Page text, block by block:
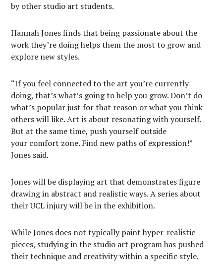
by other studio art students.
Hannah Jones finds that being passionate about the
work they’re doing helps them the most to grow and
explore new styles.
“If you feel connected to the art you’re currently
doing, that’s what’s going to help you grow. Don’t do
what’s popular just for that reason or what you think
others will like. Art is about resonating with yourself.
But at the same time, push yourself outside
your comfort zone. Find new paths of expression!”
Jones said.
Jones will be displaying art that demonstrates figure
drawing in abstract and realistic ways. A series about
their UCL injury will be in the exhibition.
While Jones does not typically paint hyper-realistic
pieces, studying in the studio art program has pushed
their technique and creativity within a specific style.